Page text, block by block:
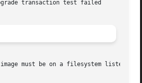
image must be on a filesystem listed